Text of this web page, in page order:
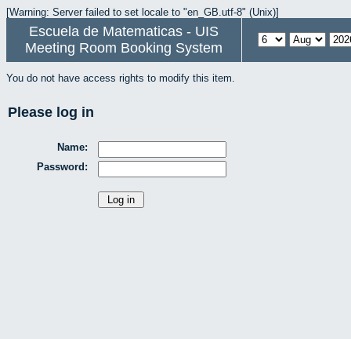
[Warning: Server failed to set locale to "en_GB.utf-8" (Unix)]
Escuela de Matematicas - UIS
Meeting Room Booking System
You do not have access rights to modify this item.
Please log in
Name:
Password: